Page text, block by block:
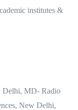
institutes &
Delhi, MD- Radio
New Delhi,